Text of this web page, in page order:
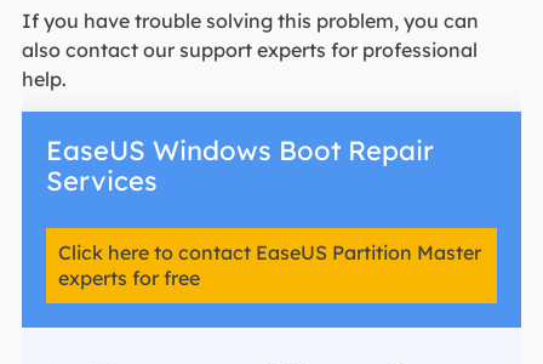
If you have trouble solving this problem, you can
also contact our support experts for professional
help.
EaseUS Windows Boot Repair
Services
Click here to contact EaseUS Partition Master
experts for free